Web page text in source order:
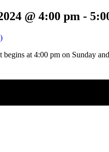
@ 4:00 pm -
begins at 4:00 pm on Sunday